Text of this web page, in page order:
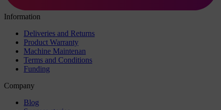
Information
Deliveries and Returns
Product Warranty
Machine Maintenan
Terms and Conditions
Funding
Company
Blog